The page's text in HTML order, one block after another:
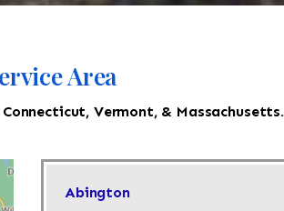
Area
Vermont, & Massachusetts.
Abington